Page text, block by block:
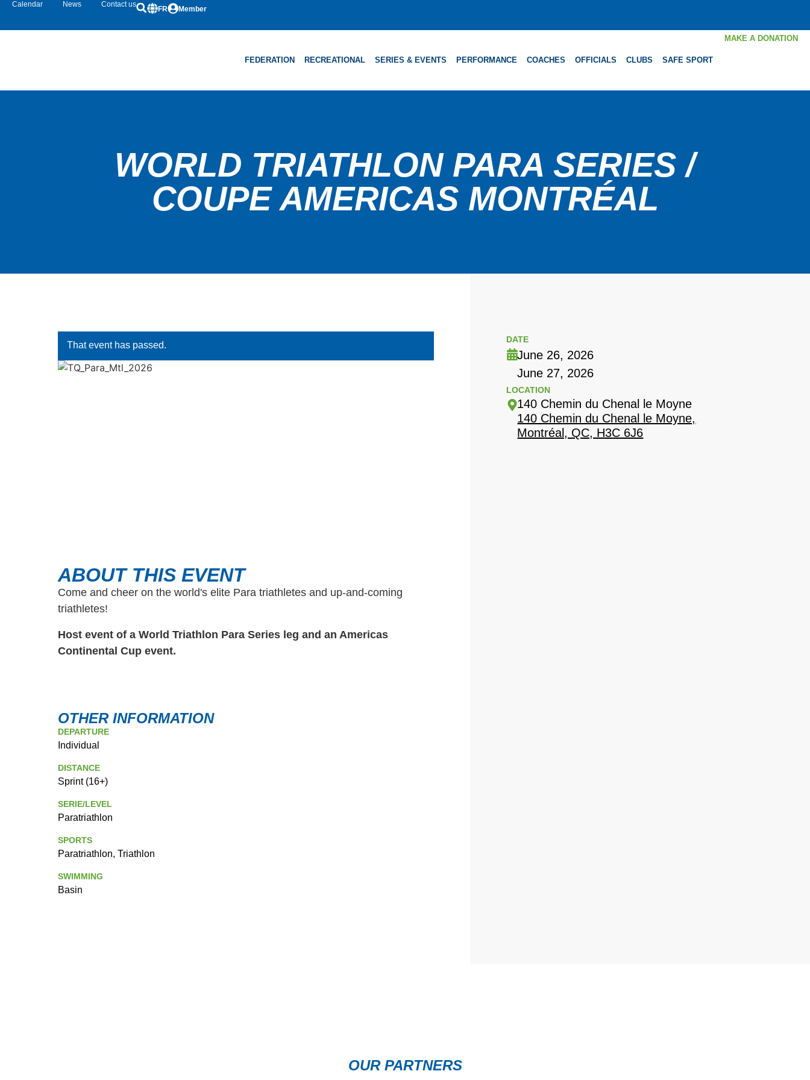
Calendar News Contact us
FR Member
FEDERATION RECREATIONAL SERIES & EVENTS PERFORMANCE COACHES OFFICIALS CLUBS SAFE SPORT
MAKE A DONATION
WORLD TRIATHLON PARA SERIES /
COUPE AMERICAS MONTRÉAL
That event has passed.
ABOUT THIS EVENT
Come and cheer on the world's elite Para triathletes and up-and-coming
triathletes!
Host event of a World Triathlon Para Series leg and an Americas
Continental Cup event.
OTHER INFORMATION
DEPARTURE
Individual
DISTANCE
Sprint (16+)
SERIE/LEVEL
Paratriathlon
SPORTS
Paratriathlon, Triathlon
SWIMMING
Basin
DATE
June 26, 2026
June 27, 2026
LOCATION
140 Chemin du Chenal le Moyne
140 Chemin du Chenal le Moyne,
Montréal, QC, H3C 6J6
OUR PARTNERS